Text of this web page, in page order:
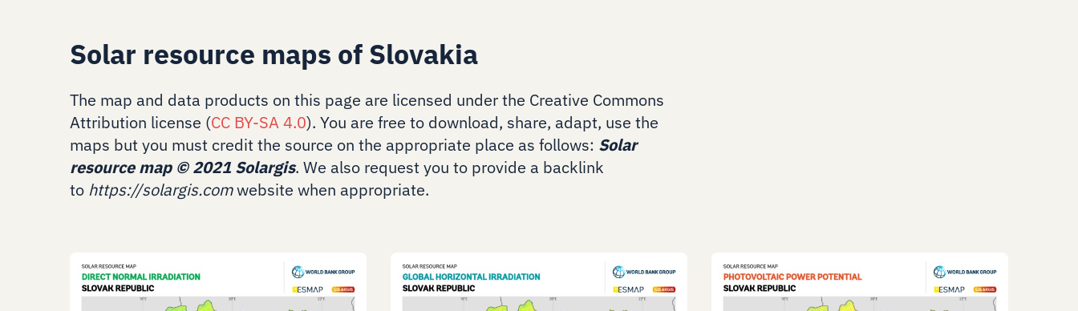
Solar resource maps of Slovakia
The map and data products on this page are licensed under the Creative Commons
Attribution license (CC BY-SA 4.0). You are free to download, share, adapt, use the
maps but you must credit the source on the appropriate place as follows: Solar
resource map ©2021 Solargis. We also request you to provide a backlink
to https://solargis.comwebsite when appropriate.